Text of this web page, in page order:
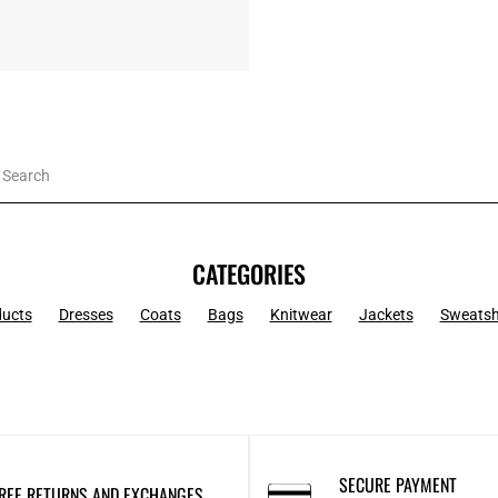
CATEGORIES
Dresses Coats Bags Knitwear Jackets
SECURE PAYMENT